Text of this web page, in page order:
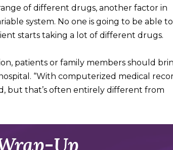
of different drugs, another factor in
system. No one is going to be able to
starts taking a lot of different drugs.
patients or family members should
“With computerized medical
but that’s often entirely different from